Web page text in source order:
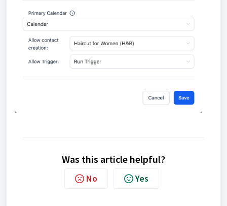
Was this article helpful?
No Yes